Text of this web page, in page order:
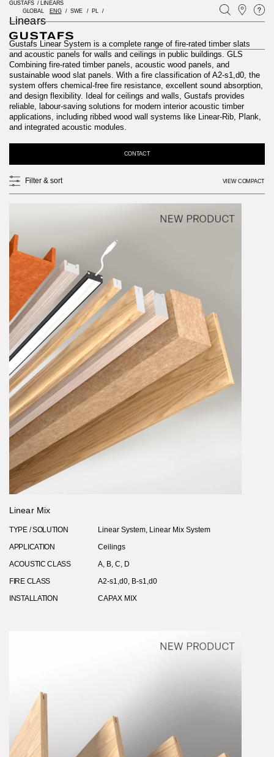
GLOBAL ENG SWE PL
GUSTAFS / LINEARS
Linears
Gustafs Linear System is a complete range of fire-rated timber slats
and acoustic panels for walls and ceilings in public buildings. GLS
Combining fire-rated timber panels, acoustic wood panels, and
sustainable wood slat panels. With a fire classification of A2-s1,d0, the
system offers chemical-free fire resistance, excellent sound absorption,
and design flexibility. Ideal for ceilings and walls, Gustafs provides
reliable, labour-saving solutions for modern interior acoustic timber
applications, including ribbed wood wall systems like Linear-Rib, Plank,
and integrated acoustic modules.
CONTACT
Filter & sort VIEW COMPACT
Linear Mix
TYPE / SOLUTION
Linear System, Linear Mix System
APPLICATION
Ceilings
ACOUSTIC CLASS
A, B, C, D
FIRE CLASS
A2-s1,d0, B-s1,d0
INSTALLATION
CAPAX MIX